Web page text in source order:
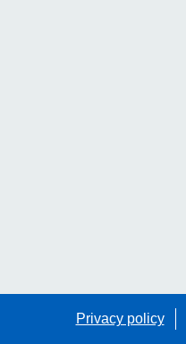
Privacy policy